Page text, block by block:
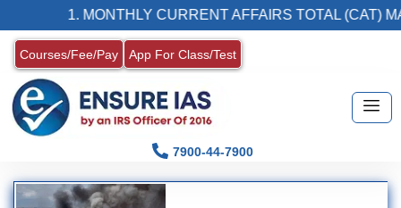
1. MONTHLY CURRENT AFFAIRS TOTAL (CAT)
Courses/Fee/Pay App For Class/Test
7900-44-7900